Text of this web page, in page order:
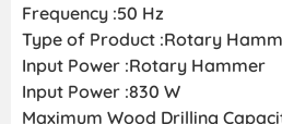
Frequency :50 Hz
Type of Product :Rotary
Input Power :Rotary Hammer
Input Power :830 W
Maximum Wood Drilling